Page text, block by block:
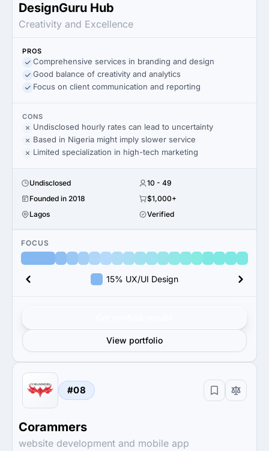
DesignGuru Hub
Creativity and Excellence
PROS
Comprehensive services in branding and design
Good balance of creativity and analytics
Focus on client communication and reporting
CONS
Undisclosed hourly rates can lead to uncertainty
Based in Nigeria might imply slower service
Limited specialization in high-tech marketing
Undisclosed
10 - 49
Founded in 2018
$1,000+
Lagos
Verified
FOCUS
15% UX/UI Design
View portfolio
#08
Corammers
website development and mobile app